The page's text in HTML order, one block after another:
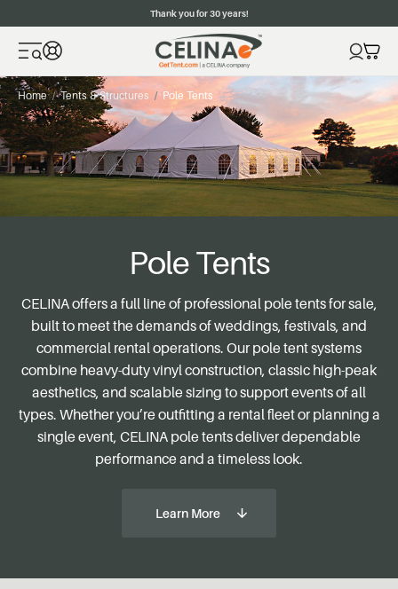
Thank you for 30 years!
Home Tents & Structures Pole Tents
Pole Tents
CELINA offers a full line of professional pole tents for sale,
built to meet the demands of weddings, festivals, and
commercial rental operations. Our pole tent systems
combine heavy-duty vinyl construction, classic high-peak
aesthetics, and scalable sizing to support events of all
types. Whether you’re outfitting a rental fleet or planning a
single event, CELINA pole tents deliver dependable
performance and a timeless look.
Learn More